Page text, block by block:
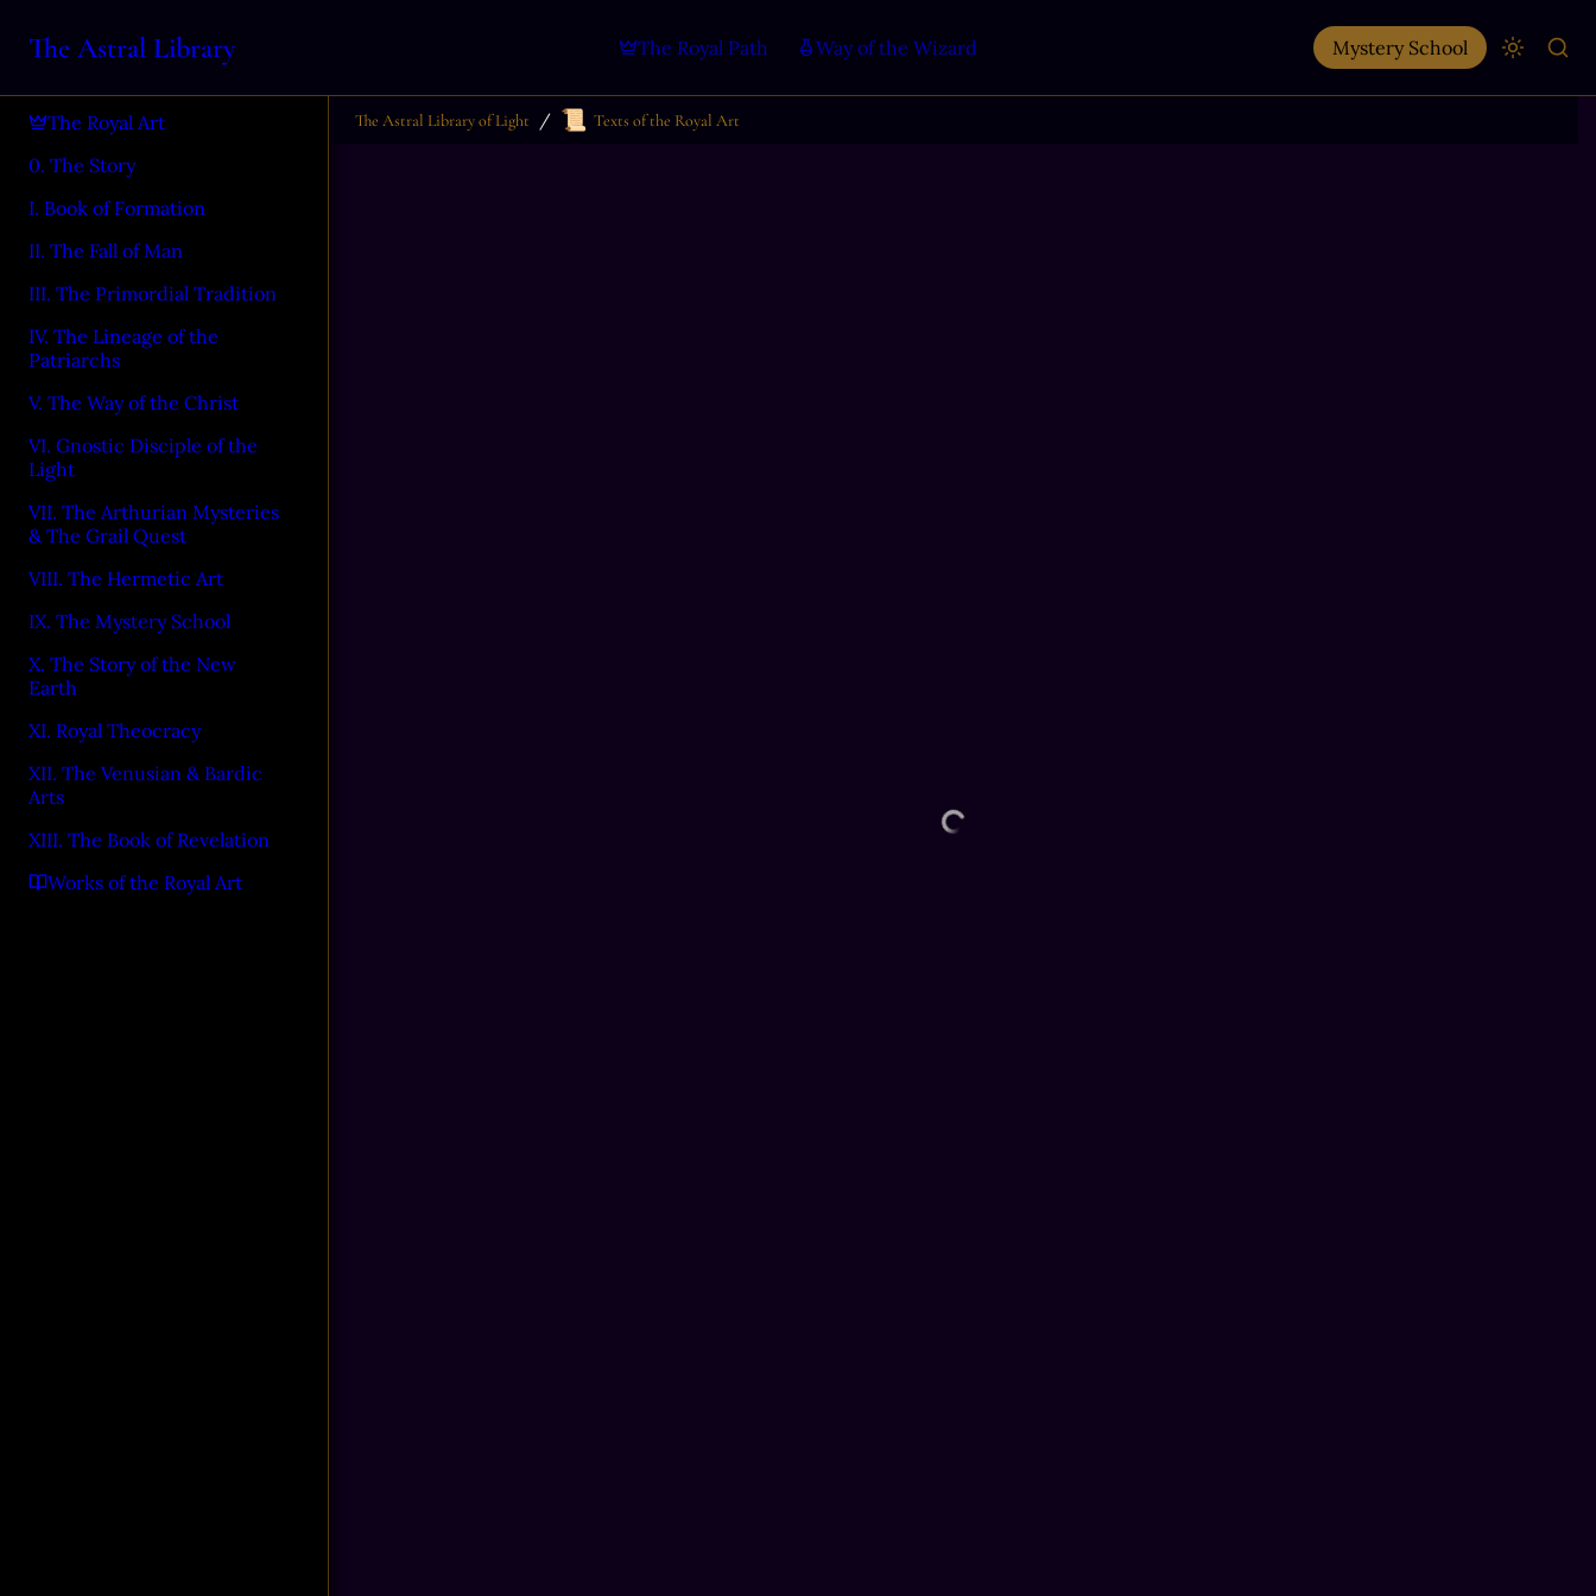
The Astral Library The Royal Path Way of the Wizard Mystery School
The Royal Art
0. The Story
I. Book of Formation
II. The Fall of Man
III. The Primordial Tradition
IV. The Lineage of the
Patriarchs
V. The Way of the Christ
VI. Gnostic Disciple of the
Light
VII. The Arthurian Mysteries
& The Grail Quest
VIII. The Hermetic Art
IX. The Mystery School
X. The Story of the New
Earth
XI. Royal Theocracy
XII. The Venusian & Bardic
Arts
XIII. The Book of Revelation
Works of the Royal Art
The Astral Library of Light / 📜 Texts of the Royal Art